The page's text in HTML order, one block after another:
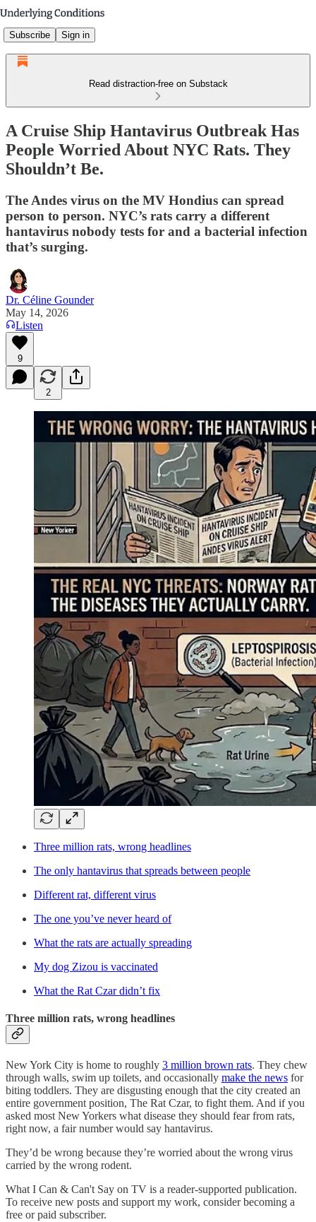
Subscribe Sign in
Read distraction-free on Substack
A Cruise Ship Hantavirus Outbreak Has
People Worried About NYC Rats. They
Shouldn’t Be.
The Andes virus on the MV Hondius can spread
person to person. NYC’s rats carry a different
hantavirus nobody tests for and a bacterial infection
that’s surging.
Dr. Céline Gounder
May 14, 2026
Listen
9
2
Three million rats, wrong headlines
The only hantavirus that spreads between people
Different rat, different virus
The one you’ve never heard of
What the rats are actually spreading
My dog Zizou is vaccinated
What the Rat Czar didn’t fix
Three million rats, wrong headlines
New York City is home to roughly 3 million brown rats. They chew
through walls, swim up toilets, and occasionally make the news for
biting toddlers. They are disgusting enough that the city created an
entire government position, The Rat Czar, to fight them. And if you
asked most New Yorkers what disease they should fear from rats,
right now, a fair number would say hantavirus.
They’d be wrong because they’re worried about the wrong virus
carried by the wrong rodent.
What I Can & Can't Say on TV is a reader-supported publication.
To receive new posts and support my work, consider becoming a
free or paid subscriber.